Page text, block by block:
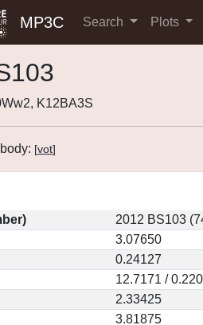
MP3C Search Plots
K12BA3S
[vot]
2012 BS103
3.07650
0.24127
12.7171 /
2.33425
3.81875